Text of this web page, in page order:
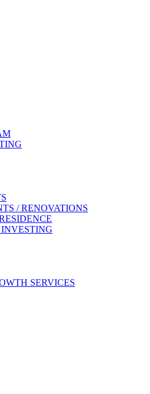
/ RENOVATIONS
SERVICES